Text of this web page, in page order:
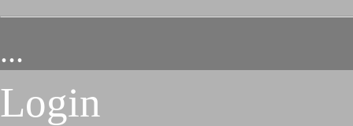
Login
...